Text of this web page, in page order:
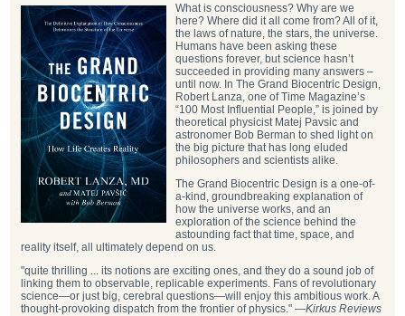
What is consciousness? Why are we
here? Where did it all come from? All of it,
the laws of nature, the stars, the universe.
Humans have been asking these
questions forever, but science hasn’t
succeeded in providing many answers –
until now. In The Grand Biocentric Design,
Robert Lanza, one of Time Magazine’s
“100 Most Influential People,” is joined by
theoretical physicist Matej Pavsic and
astronomer Bob Berman to shed light on
the big picture that has long eluded
philosophers and scientists alike.
The Grand Biocentric Design is a one-of-
a-kind, groundbreaking explanation of
how the universe works, and an
exploration of the science behind the
astounding fact that time, space, and
reality itself, all ultimately depend on us.
"quite thrilling ... its notions are exciting ones, and they do a sound job of
linking them to observable, replicable experiments. Fans of revolutionary
science—or just big, cerebral questions—will enjoy this ambitious work. A
thought-provoking dispatch from the frontier of physics." —Kirkus Reviews